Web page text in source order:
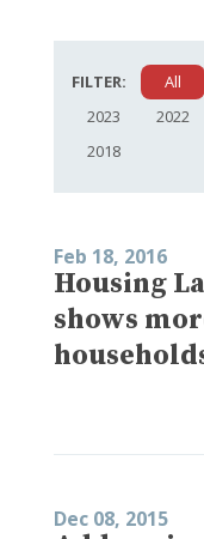
FILTER: All
2023
2022
2018
Feb 18, 2016
Housing
shows
Dec 08, 2015